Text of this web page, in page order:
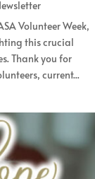
Volunteer Week,
this crucial
Thank you for
current...